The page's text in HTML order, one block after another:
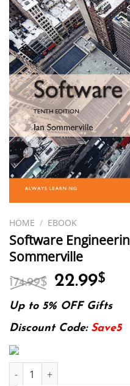
HOME / EBOOK
Software
Sommerville
174.99$ Original
was:
174.99$.
22.99$
is:
Up to 5% OFF Gifts
Discount Code: Save5
Software Engineering 10th